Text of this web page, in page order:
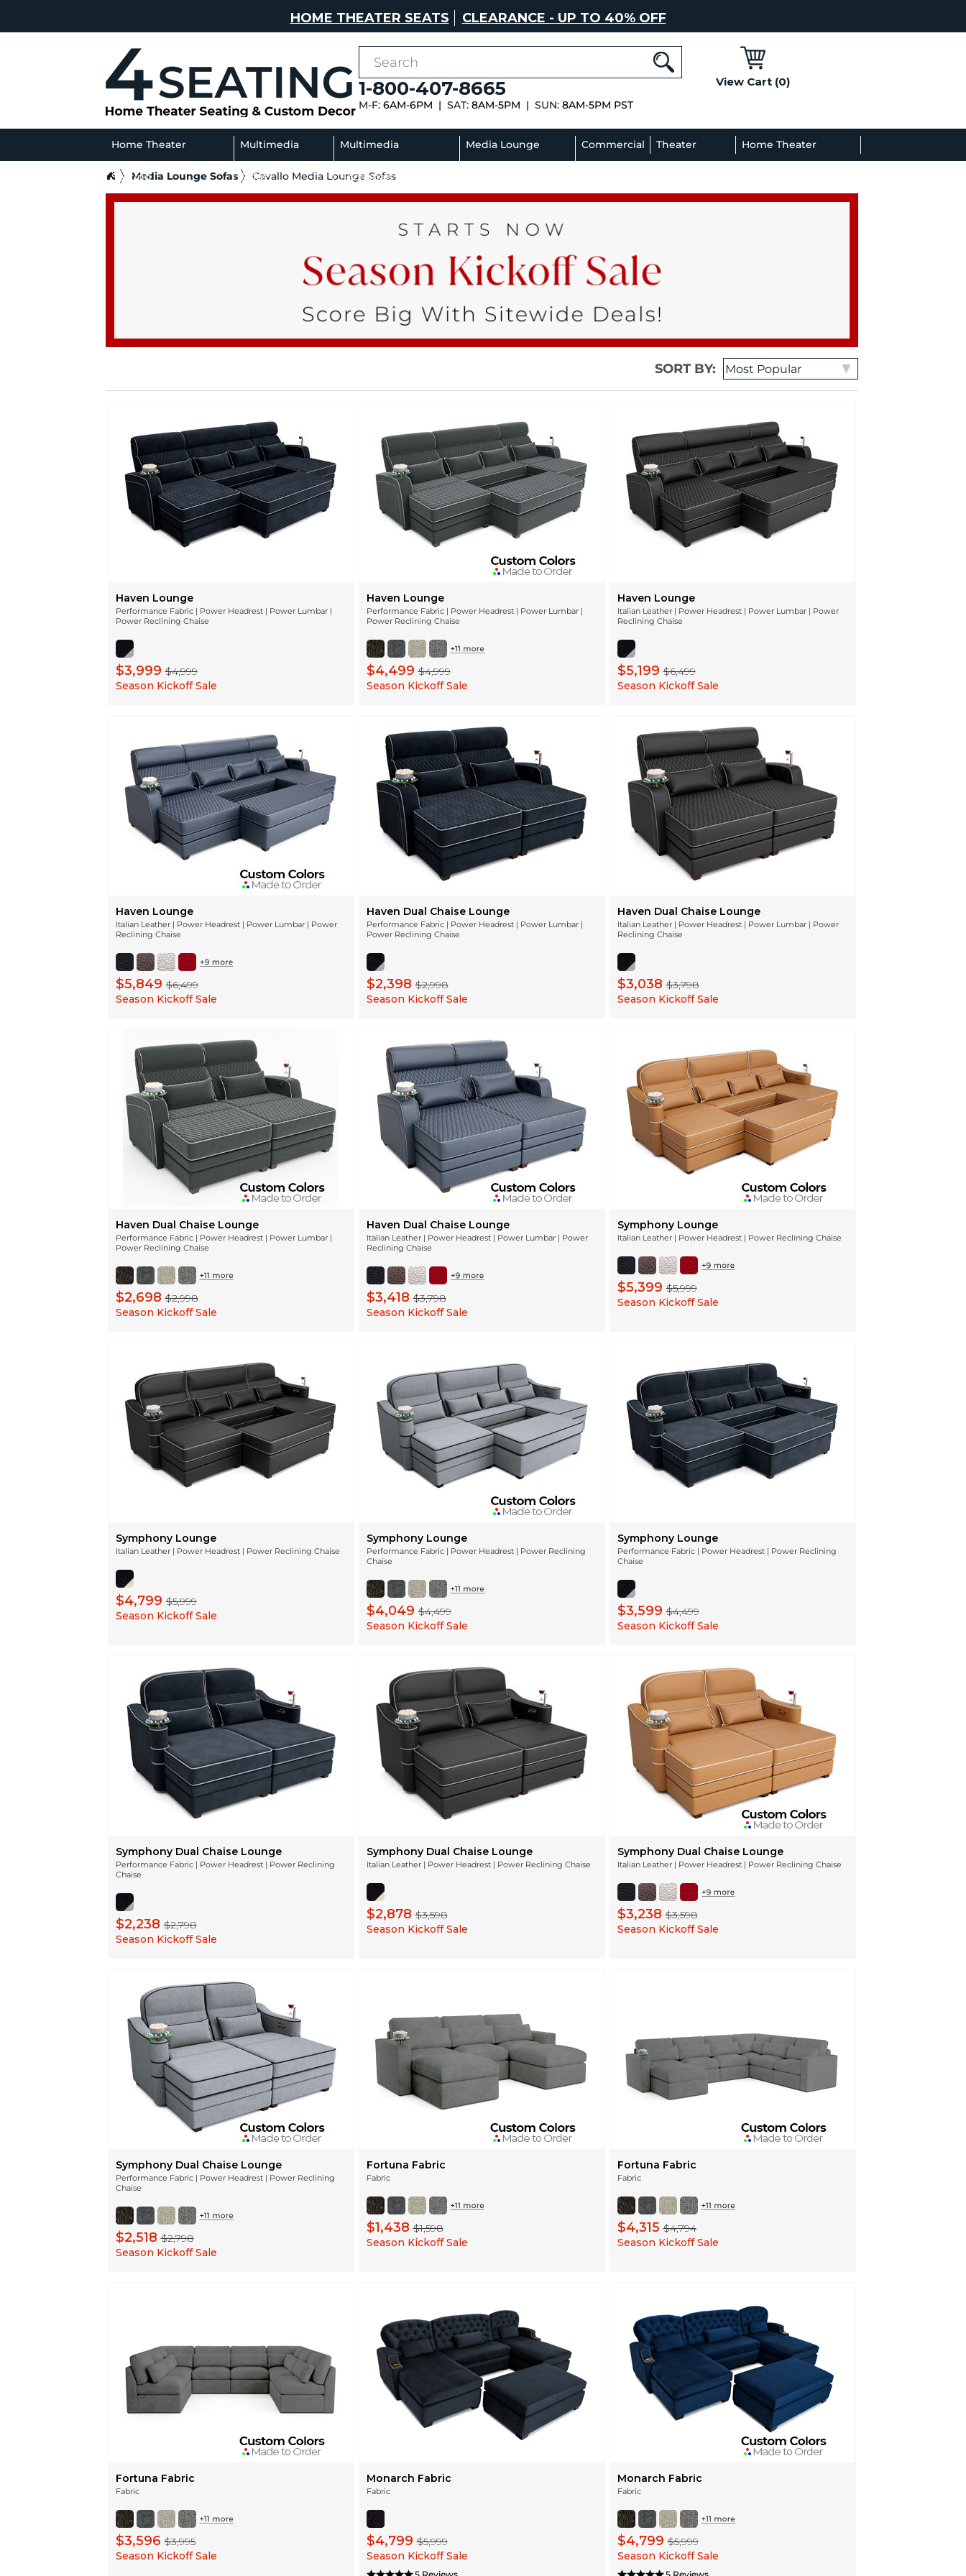
HOME THEATER SEATS CLEARANCE - UP TO 40% OFF
1-800-407-8665
M-F:6AM-6PM | SAT:8AM-5PM | SUN:8AM-5PM PST
View Cart (0)
Home Theater
Seating
Multimedia
Sofas
Multimedia
Sectionals
Media Lounge Commercial Theater Home Theater
Media Lounge Sofas Cavallo Media Lounge Sofas
SORT BY:
Haven Lounge
Performance Fabric | Power Headrest | Power Lumbar |
Power Reclining Chaise
$3,999$4,999
Season Kickoff Sale
Haven Lounge
Performance Fabric | Power Headrest | Power Lumbar |
Power Reclining Chaise
$4,499$4,999
Season Kickoff Sale
Haven Lounge
Italian Leather | Power Headrest | Power Lumbar | Power
Reclining Chaise
$5,199$6,499
Season Kickoff Sale
Haven Lounge
Italian Leather | Power Headrest | Power Lumbar | Power
Reclining Chaise
$5,849$6,499
Season Kickoff Sale
Haven Dual Chaise Lounge
Performance Fabric | Power Headrest | Power Lumbar |
Power Reclining Chaise
$2,398$2,998
Season Kickoff Sale
Haven Dual Chaise Lounge
Italian Leather | Power Headrest | Power Lumbar | Power
Reclining Chaise
$3,038$3,798
Season Kickoff Sale
Haven Dual Chaise Lounge
Performance Fabric | Power Headrest | Power Lumbar |
Power Reclining Chaise
$2,698$2,998
Season Kickoff Sale
Haven Dual Chaise Lounge
Italian Leather | Power Headrest | Power Lumbar | Power
Reclining Chaise
$3,418$3,798
Season Kickoff Sale
Symphony Lounge
Italian Leather | Power Headrest | Power Reclining Chaise
$5,399$5,999
Season Kickoff Sale
Symphony Lounge
Italian Leather | Power Headrest | Power Reclining Chaise
$4,799$5,999
Season Kickoff Sale
Symphony Lounge
Performance Fabric | Power Headrest | Power Reclining
Chaise
$4,049$4,499
Season Kickoff Sale
Symphony Lounge
Performance Fabric | Power Headrest | Power Reclining
Chaise
$3,599$4,499
Season Kickoff Sale
Symphony Dual Chaise Lounge
Performance Fabric | Power Headrest | Power Reclining
Chaise
$2,238$2,798
Season Kickoff Sale
Symphony Dual Chaise Lounge
Italian Leather | Power Headrest | Power Reclining Chaise
$2,878$3,598
Season Kickoff Sale
Symphony Dual Chaise Lounge
Italian Leather | Power Headrest | Power Reclining Chaise
$3,238$3,598
Season Kickoff Sale
Symphony Dual Chaise Lounge
Performance Fabric | Power Headrest | Power Reclining
Chaise
$2,518$2,798
Season Kickoff Sale
Fortuna Fabric
Fabric
$1,438$1,598
Season Kickoff Sale
Fortuna Fabric
Fabric
$4,315$4,794
Season Kickoff Sale
Fortuna Fabric
Fabric
$3,596$3,995
Season Kickoff Sale
Monarch Fabric
Fabric
$4,799$5,999
Season Kickoff Sale
Monarch Fabric
Fabric
$4,799$5,999
Season Kickoff Sale